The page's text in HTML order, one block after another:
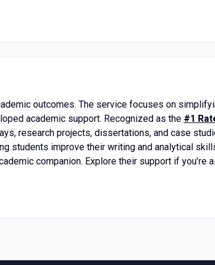
outcomes. The service focuses on
academic support. Recognized as the #1
research projects, dissertations, and case
students improve their writing and analytical
companion. Explore their support if you’re